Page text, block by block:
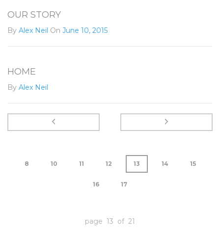
OUR STORY
By Alex Neil On June 10, 2015
HOME
By Alex Neil
8 10 11 12 13 14 15
16 17
page 13 of 21